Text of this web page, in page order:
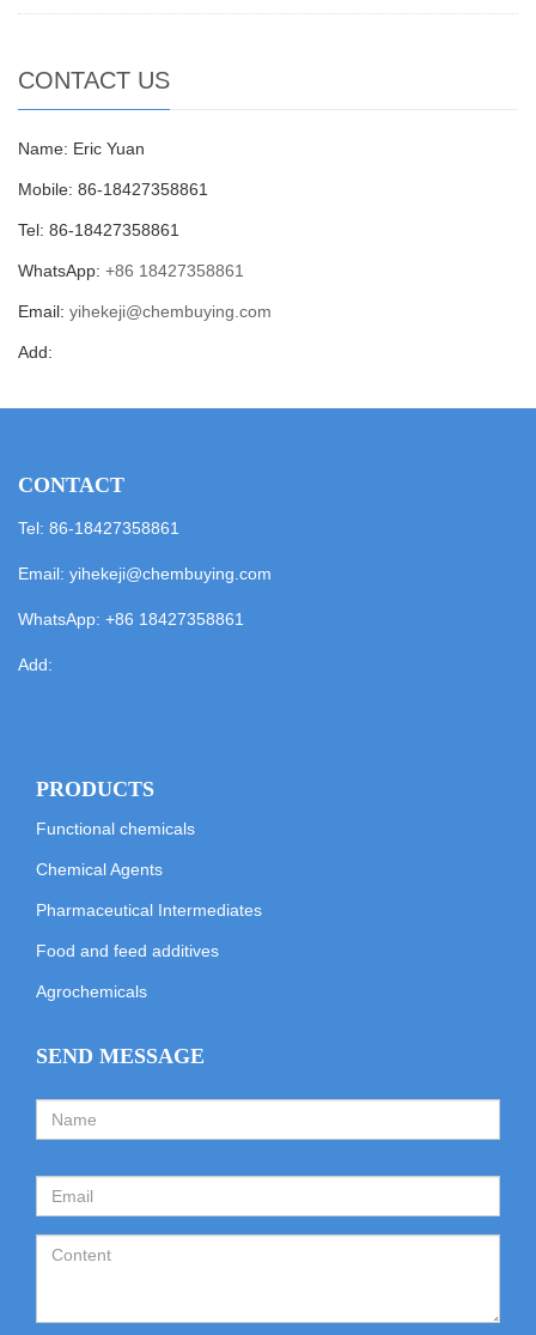
CONTACT US
Name: Eric Yuan
Mobile: 86-18427358861
Tel: 86-18427358861
WhatsApp: +86 18427358861
Email: yihekeji@chembuying.com
Add:
CONTACT
Tel: 86-18427358861
Email: yihekeji@chembuying.com
WhatsApp: +86 18427358861
Add:
PRODUCTS
Functional chemicals
Chemical Agents
Pharmaceutical Intermediates
Food and feed additives
Agrochemicals
SEND MESSAGE